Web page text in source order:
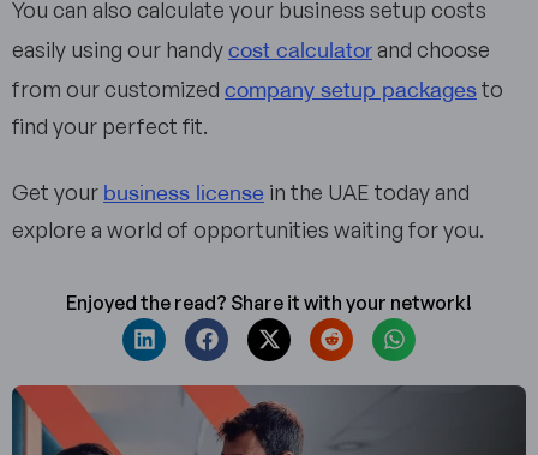
You can also calculate your business setup costs
easily using our handycost calculator and choose
from our customized company setup packagesto
find your perfect fit.
Get your business license in the UAE today and
explore a world of opportunities waiting for you.
Enjoyed the read? Share it with your network!